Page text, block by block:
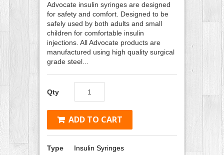
Advocate insulin syringes are designed
for safety and comfort. Designed to be
safely used by both adults and small
children for comfortable insulin
injections. All Advocate products are
manufactured using high quality surgical
grade steel...
Qty
ADD TO CART
Type
Insulin Syringes